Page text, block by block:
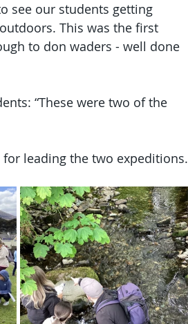
see our students getting
This was the first
to don waders - well done
“These were two of the
for leading the two expeditions.